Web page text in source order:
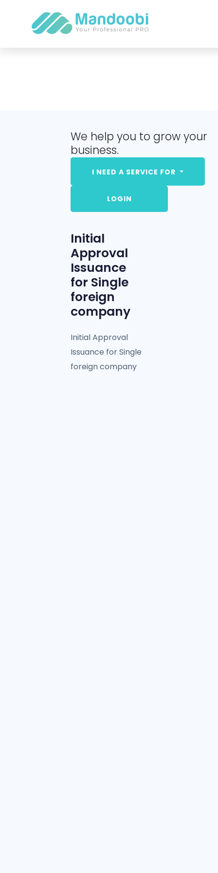
We help you to grow your
business.
I NEED A SERVICE FOR
LOGIN
Initial
Approval
Issuance
for Single
foreign
company
Initial Approval
Issuance for Single
foreign company